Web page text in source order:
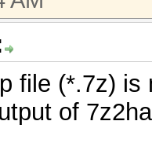
file (*.7z)
of